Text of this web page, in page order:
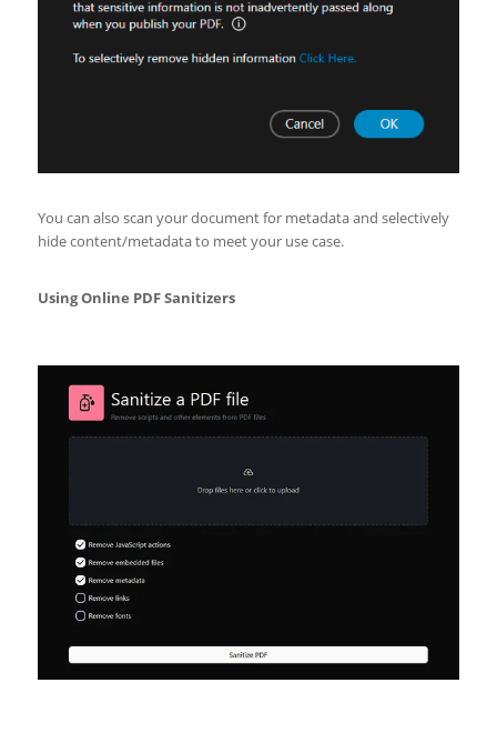
You can also scan your document for metadata and selectively
hide content/metadata to meet your use case.
Using Online PDF Sanitizers